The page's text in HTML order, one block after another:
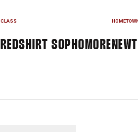
CLASS
REDSHIRT SOPHOMORE